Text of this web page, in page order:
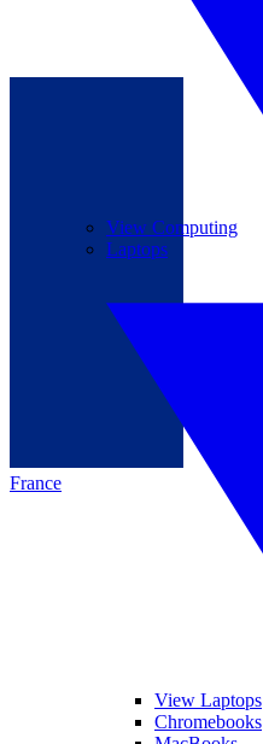
France
View Computing
Laptops
View Laptops
Chromebooks